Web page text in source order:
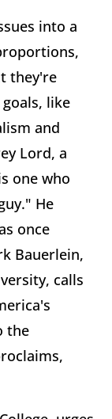
into a
they're
like
and
Lord, a
one who
He
once
Bauerlein,
calls
the